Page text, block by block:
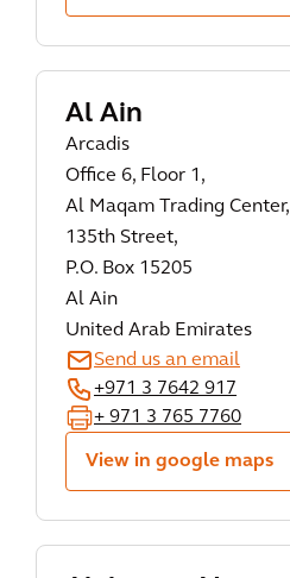
Al Ain
Arcadis
Office 6, Floor 1,
Al Maqam Trading Center,
135th Street,
P.O. Box 15205
Al Ain
United Arab Emirates
Send us an email
+971 3 7642 917
+ 971 3 765 7760
View in google maps